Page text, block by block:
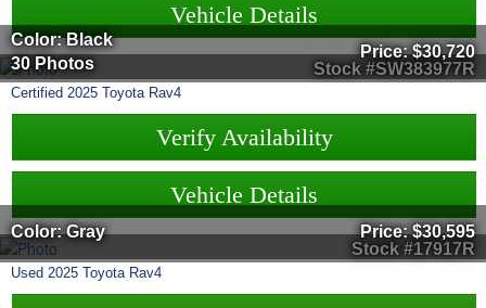
Vehicle Details
Stock #SW383977R
Color: Black
30 Photos
Price:$30,720
Certified 2025 Toyota Rav4
Verify Availability
Vehicle Details
Stock #17917R
Color: Gray Price:$30,595
Used 2025 Toyota Rav4